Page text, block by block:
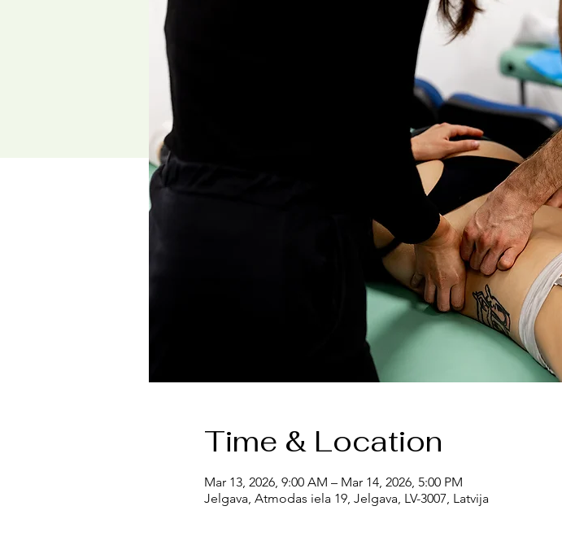
Time & Location
Mar 13, 2026, 9:00 AM – Mar 14, 2026, 5:00 PM
Jelgava, Atmodas iela 19, Jelgava, LV-3007, Latvija